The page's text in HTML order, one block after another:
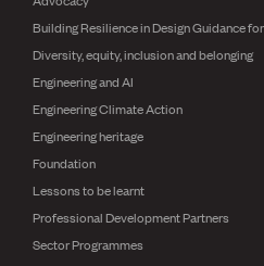
Engineering jobs
Engineering documents
Natural hazard response and
Accredited engineering
Recognised Engineer (Dam
Wellbeing
Building Resilience in Design Guidance
Diversity, equity, inclusion and belonging
Engineering and AI
Engineering Climate Action
Engineering heritage
Foundation
Lessons to be learnt
Professional Development Partners
Sector Programmes